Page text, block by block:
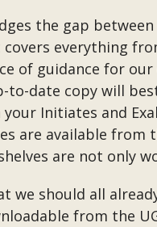
the gap
everything
of guidance for
to-date copy will
Initiates and
are available
are not only
should all
from the